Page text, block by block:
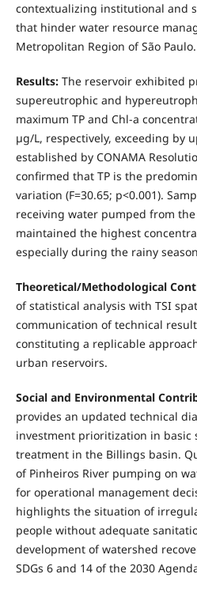
contextualizing institutional and
that hinder water resource
Metropolitan Region of São Paulo.
Results:The reservoir exhibited
supereutrophic and
maximum TP and Chl-a
µg/L, respectively, exceeding by
established by CONAMA
confirmed that TP is the
variation (F=30.65; p<0.001).
receiving water pumped from
maintained the highest
especially during the rainy
Theoretical/Methodological
of statistical analysis with TSI
communication of technical
constituting a replicable
urban reservoirs.
Social and Environmental
provides an updated technical
investment prioritization in basic
treatment in the Billings basin.
of Pinheiros River pumping on
for operational management
highlights the situation of
people without adequate
development of watershed
SDGs 6 and 14 of the 2030